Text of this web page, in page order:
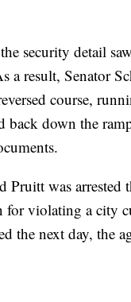
security detail
a result, Senator
course,
back down the
Pruitt was arrested
for violating a city
the next day, the